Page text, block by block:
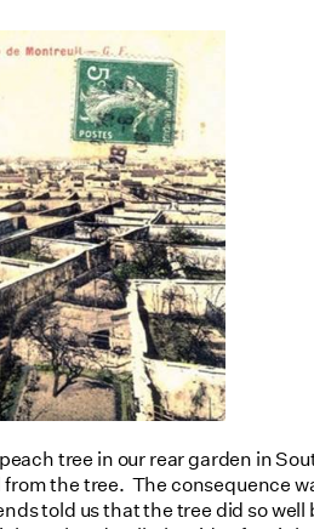
tree in our rear garden in
the tree. The consequence
told us that the tree did so